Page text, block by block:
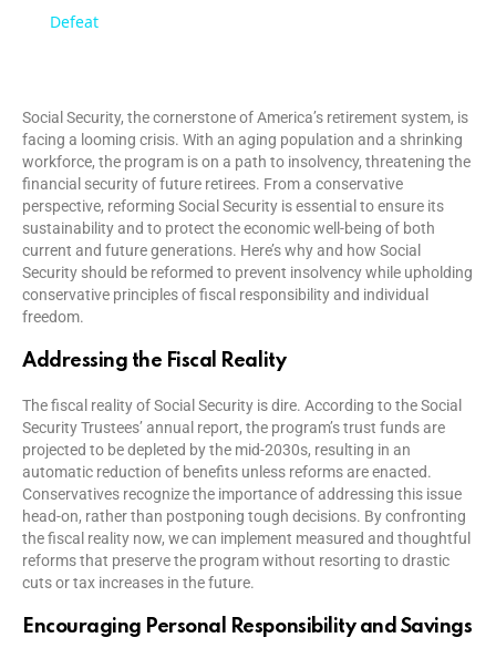
V
i
d
e
o
Defeat
Social Security, the cornerstone of America’s retirement system, is
facing a looming crisis. With an aging population and a shrinking
workforce, the program is on a path to insolvency, threatening the
financial security of future retirees. From a conservative
perspective, reforming Social Security is essential to ensure its
sustainability and to protect the economic well-being of both
current and future generations. Here’s why and how Social
Security should be reformed to prevent insolvency while upholding
conservative principles of fiscal responsibility and individual
freedom.
Addressing the Fiscal Reality
The fiscal reality of Social Security is dire. According to the Social
Security Trustees’ annual report, the program’s trust funds are
projected to be depleted by the mid-2030s, resulting in an
automatic reduction of benefits unless reforms are enacted.
Conservatives recognize the importance of addressing this issue
head-on, rather than postponing tough decisions. By confronting
the fiscal reality now, we can implement measured and thoughtful
reforms that preserve the program without resorting to drastic
cuts or tax increases in the future.
Encouraging Personal Responsibility and Savings